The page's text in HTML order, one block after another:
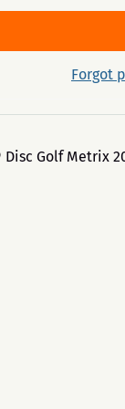
Forgot
Disc Golf Metrix